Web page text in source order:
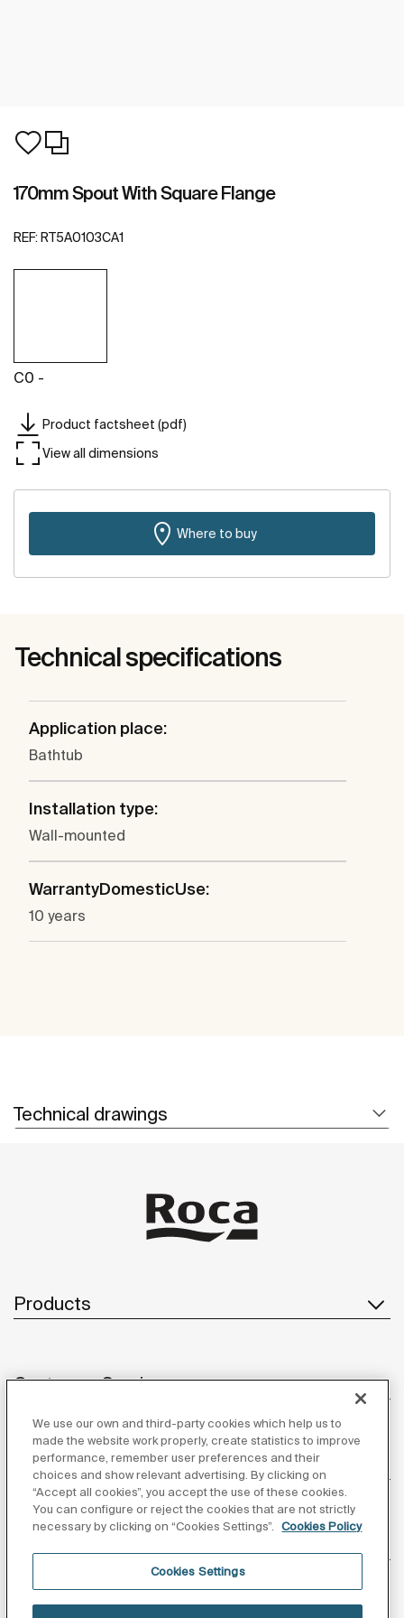
170mm Spout With Square Flange
REF: RT5A0103CA1
C0 -
Product factsheet (pdf)
View all dimensions
Where to buy
Technical specifications
Application place:
Bathtub
Installation type:
Wall-mounted
WarrantyDomesticUse:
10 years
Technical drawings
Products
Customer Service
About us
Follow us
We use our own and third-party cookies which help us to
made the website work properly, create statistics to improve
performance, remember user preferences and their
choices and show relevant advertising. By clicking on
“Accept all cookies”, you accept the use of these cookies.
You can configure or reject the cookies that are not strictly
necessary by clicking on “Cookies Settings”.
Cookies Policy
Cookies Settings